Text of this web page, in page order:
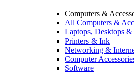
Computers &
All Computers &
Laptops, Desktops
Printers & Ink
Networking &
Computer
Software